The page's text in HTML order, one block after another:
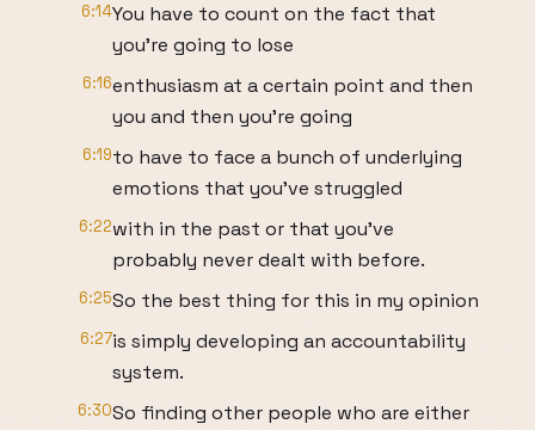
6:14You have to count on the fact that
you're going to lose
6:16enthusiasm at a certain point and then
you and then you're going
6:19to have to face a bunch of underlying
emotions that you've struggled
6:22with in the past or that you've
probably never dealt with before.
6:25So the best thing for this in my opinion
6:27is simply developing an accountability
system.
6:30So finding other people who are either